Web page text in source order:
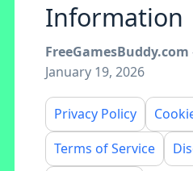
Information
FreeGamesBuddy.com
January 19, 2026
Privacy Policy
Terms of Service